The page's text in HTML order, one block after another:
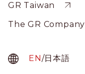
GR Taiwan
The GR Company
EN /日本語